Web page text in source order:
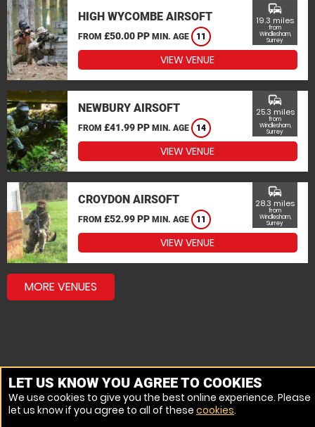
HIGH WYCOMBE AIRSOFT
FROM £50.00 PP MIN. AGE 11
commute
19.3 miles
from
Windlesham,
Surrey
VIEW VENUE
NEWBURY AIRSOFT
FROM £41.99 PP MIN. AGE 14
commute
25.3 miles
from
Windlesham,
Surrey
VIEW VENUE
CROYDON AIRSOFT
FROM £52.99 PP MIN. AGE 11
commute
28.3 miles
from
Windlesham,
Surrey
VIEW VENUE
MORE VENUES
LET US KNOW YOU AGREE TO COOKIES
We use cookies to give you the best online experience. Please
let us know if you agree to all of these cookies.